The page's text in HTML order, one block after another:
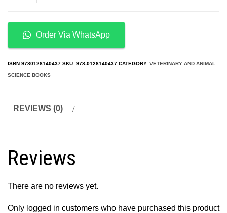
and
Entomology
3rd
Edition
quantity
Order Via WhatsApp
ISBN 9780128140437 SKU: 978-0128140437 CATEGORY: VETERINARY AND ANIMAL
SCIENCE BOOKS
REVIEWS (0)
Reviews
There are no reviews yet.
Only logged in customers who have purchased this product